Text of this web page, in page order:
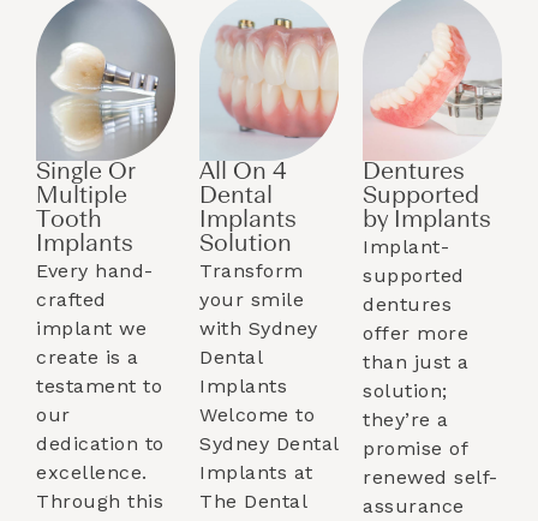
Single Or
Multiple
Tooth
Implants​
Every hand-
crafted
implant we
create is a
testament to
our
dedication to
excellence.
Through this
All On 4
Dental
Implants
Solution
Transform
your smile
with Sydney
Dental
Implants
Welcome to
Sydney Dental
Implants at
The Dental
Dentures
Supported
by Implants​
Implant-
supported
dentures
offer more
than just a
solution;
they’re a
promise of
renewed self-
assurance